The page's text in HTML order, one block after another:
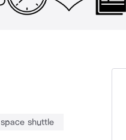
space shuttle